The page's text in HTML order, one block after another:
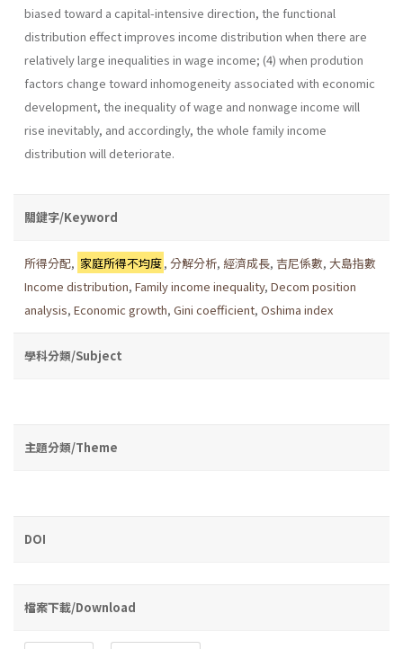
biased toward a capital-intensive direction, the functional
distribution effect improves income distribution when there are
relatively large inequalities in wage income; (4) when prodution
factors change toward inhomogeneity associated with economic
development, the inequality of wage and nonwage income will
rise inevitably, and accordingly, the whole family income
distribution will deteriorate.
關鍵字/Keyword
所得分配, 家庭所得不均度,分解分析, 經濟成長,吉尼係數,大島指數
Income distribution, Family income inequality, Decom position
analysis, Economic growth, Gini coefficient, Oshima index
學科分類/Subject
主題分類/Theme
DOI
檔案下載/Download